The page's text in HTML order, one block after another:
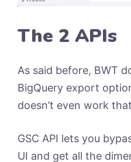
The 2 APIs
As said before, BWT
BigQuery export
doesn’t even work
GSC API lets you
UI and get all the